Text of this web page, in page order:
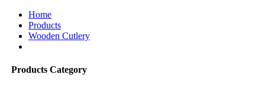
Home
Products
Wooden Cutlery
Products Category